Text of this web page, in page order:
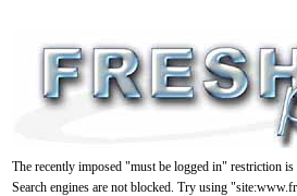
The recently imposed "must be logged in" restriction
Search engines are not blocked. Try using